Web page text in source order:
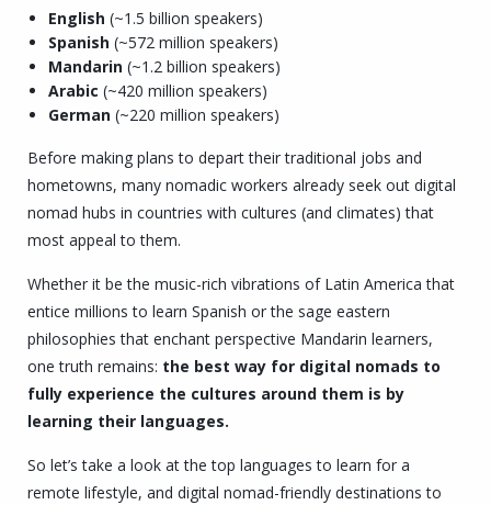
English (~1.5 billion speakers)
Spanish (~572 million speakers)
Mandarin (~1.2 billion speakers)
Arabic (~420 million speakers)
German (~220 million speakers)
Before making plans to depart their traditional jobs and
hometowns, many nomadic workers already seek out digital
nomad hubs in countries with cultures (and climates) that
most appeal to them.
Whether it be the music-rich vibrations of Latin America that
entice millions to learn Spanish or the sage eastern
philosophies that enchant perspective Mandarin learners,
one truth remains: the best way for digital nomads to
fully experience the cultures around them is by
learning their languages.
So let’s take a look at the top languages to learn for a
remote lifestyle, and digital nomad-friendly destinations to